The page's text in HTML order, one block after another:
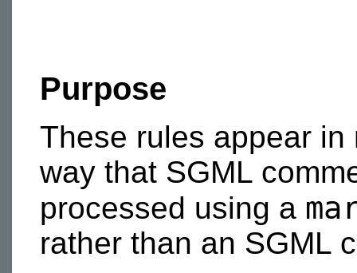
Purpose
These rules appear
way that SGML
processed using a
rather than an SGML